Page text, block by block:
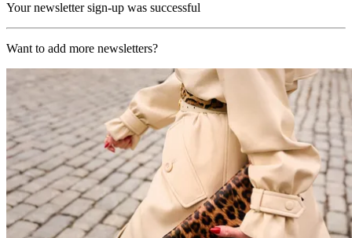
Your newsletter sign-up was successful
Want to add more newsletters?